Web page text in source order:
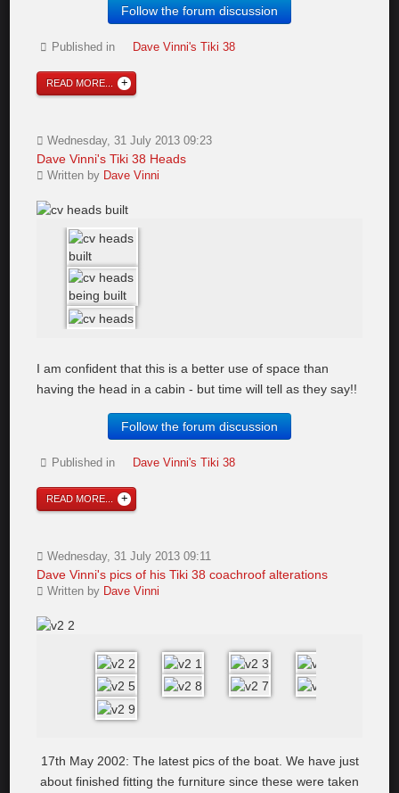
Follow the forum discussion
Published in Dave Vinni's Tiki 38
READ MORE...
Wednesday, 31 July 2013 09:23
Dave Vinni's Tiki 38 Heads
Written by Dave Vinni
I am confident that this is a better use of space than
having the head in a cabin - but time will tell as they say!!
Follow the forum discussion
Published in Dave Vinni's Tiki 38
READ MORE...
Wednesday, 31 July 2013 09:11
Dave Vinni's pics of his Tiki 38 coachroof alterations
Written by Dave Vinni
17th May 2002: The latest pics of the boat. We have just
about finished fitting the furniture since these were taken